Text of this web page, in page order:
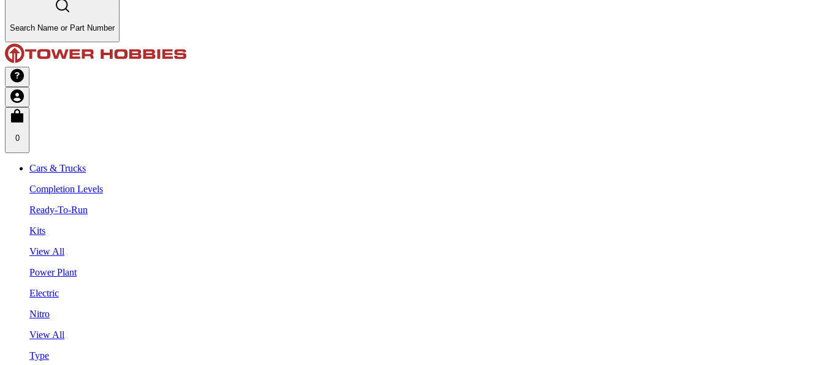
Search Name or Part Number
0
Cars & Trucks
Completion Levels
Ready-To-Run
Kits
View All
Power Plant
Electric
Nitro
View All
Type